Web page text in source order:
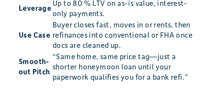
Leverage Up to 80 % LTV on as-is value, interest-
only payments.
Use Case
Buyer closes fast, moves in or rents, then
refinances into conventional or FHA once
docs are cleaned up.
Smooth-
out Pitch
“Same home, same price tag—just a
shorter honeymoon loan until your
paperwork qualifies you for a bank refi.”